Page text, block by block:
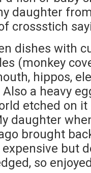
daughter
crossstich
dishes with
(monkey
hippos,
a heavy
etched on
daughter
brought
but
so